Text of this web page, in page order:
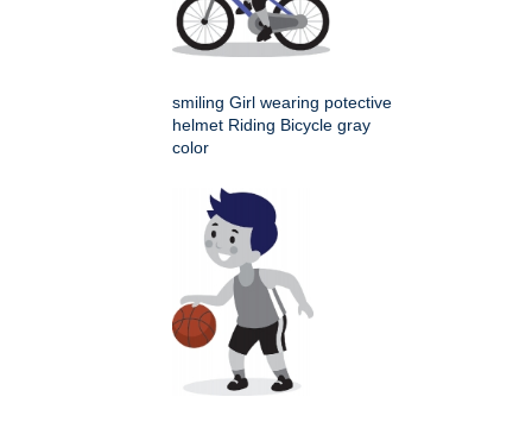
smiling Girl wearing potective
helmet Riding Bicycle gray
color